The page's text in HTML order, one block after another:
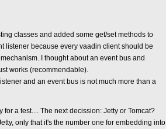
classes and added some get/set methods to
listener because every vaadin client should be
I thought about an event bus and
works (recommendable).
and an event bus is not much more than a
a test.... The next decission: Jetty or Tomcat?
only that it's the number one for embedding into